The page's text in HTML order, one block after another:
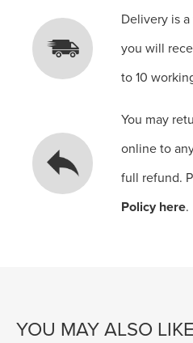
Delivery is
you will
to 10
You may
online to
full refund.
Policy here.
YOU MAY ALSO LIKE